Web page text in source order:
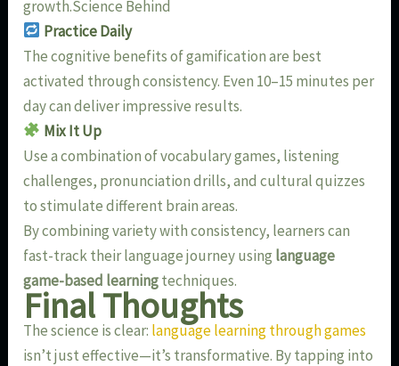
growth.Science Behind
Practice Daily
The cognitive benefits of gamification are best
activated through consistency. Even 10–15 minutes per
day can deliver impressive results.
Mix It Up
Use a combination of vocabulary games, listening
challenges, pronunciation drills, and cultural quizzes
to stimulate different brain areas.
By combining variety with consistency, learners can
fast-track their language journey using language
game-based learningtechniques.
Final Thoughts
The science is clear: language learning through games
isn’t just effective—it’s transformative. By tapping into